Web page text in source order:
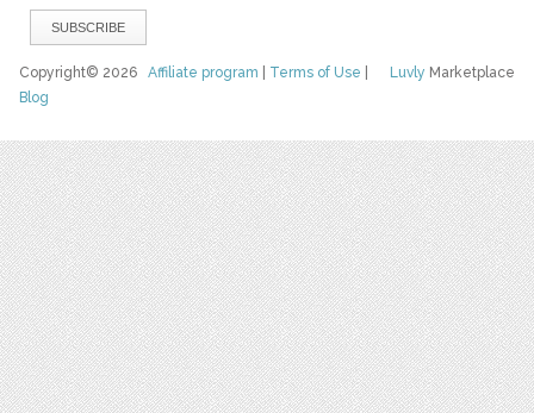
Luvly Marketplace
Copyright© 2026Affiliate program Terms of Use
Blog